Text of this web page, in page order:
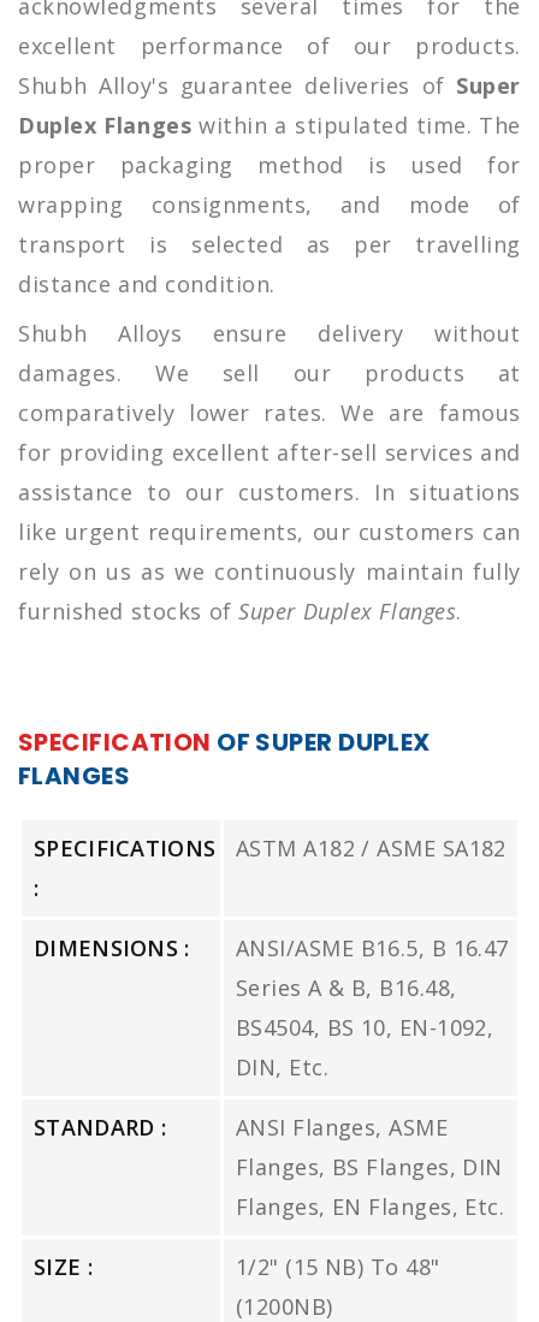
acknowledgments several times for the
excellent performance of our products.
Shubh Alloy's guarantee deliveries of Super
Duplex Flanges within a stipulated time. The
proper packaging method is used for
wrapping consignments, and mode of
transport is selected as per travelling
distance and condition.
Shubh Alloys ensure delivery without
damages. We sell our products at
comparatively lower rates. We are famous
for providing excellent after-sell services and
assistance to our customers. In situations
like urgent requirements, our customers can
rely on us as we continuously maintain fully
furnished stocks ofSuper Duplex Flanges.
SPECIFICATION OF SUPER DUPLEX
FLANGES
SPECIFICATIONS
:
ASTM A182 / ASME SA182
DIMENSIONS :
ANSI/ASME B16.5, B 16.47
Series A & B, B16.48,
BS4504, BS 10, EN-1092,
DIN, Etc.
STANDARD :
ANSI Flanges, ASME
Flanges, BS Flanges, DIN
Flanges, EN Flanges, Etc.
SIZE :
1/2" (15 NB) To 48"
(1200NB)